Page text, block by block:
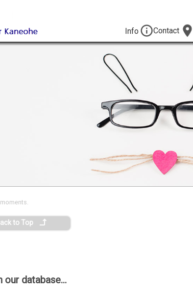
Info Contact
database...
to Top